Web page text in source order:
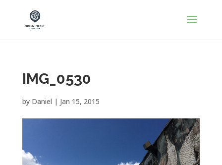
IMG_0530
by Daniel | Jan 15, 2015